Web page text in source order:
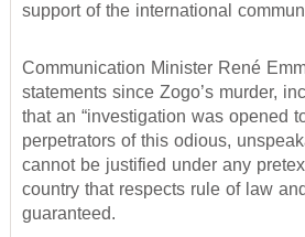
support of the international
Communication Minister René
statements since Zogo’s murder,
that an “investigation was opened
perpetrators of this odious,
cannot be justified under any
country that respects rule of law
guaranteed.